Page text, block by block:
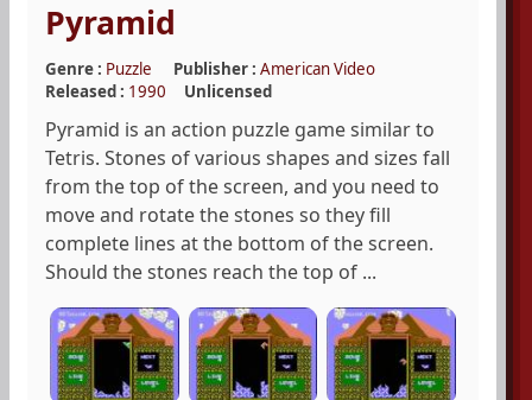
Pyramid
Genre : Puzzle Publisher : American Video
Released : 1990 Unlicensed
Pyramid is an action puzzle game similar to
Tetris. Stones of various shapes and sizes fall
from the top of the screen, and you need to
move and rotate the stones so they fill
complete lines at the bottom of the screen.
Should the stones reach the top of ...